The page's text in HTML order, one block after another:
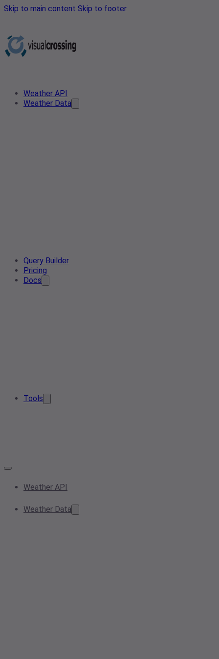
Skip to main content Skip to footer
Weather API
Weather Data
Query Builder
Pricing
Docs
Tools
Weather API
Weather Data